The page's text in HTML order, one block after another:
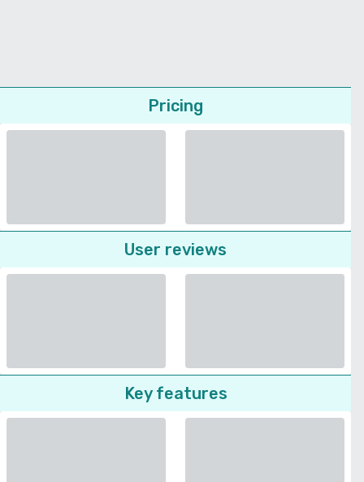
Pricing
User reviews
Key features